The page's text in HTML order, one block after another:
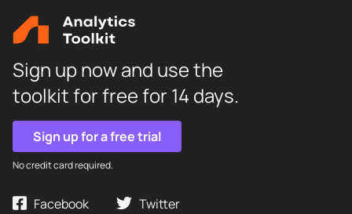
Sign up now and use the
toolkit for free for 14 days.
Sign up for a free trial
No credit card required.
Facebook Twitter